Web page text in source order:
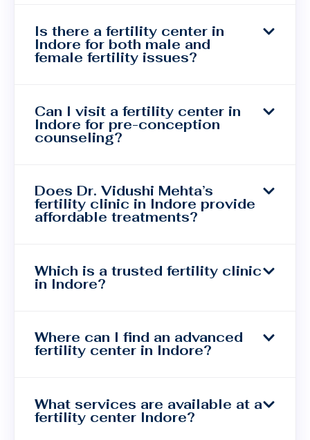
Is there a fertility center in
Indore for both male and
female fertility issues?
Can I visit a fertility center in
Indore for pre-conception
counseling?
Does Dr. Vidushi Mehta’s
fertility clinic in Indore provide
affordable treatments?
Which is a trusted fertility clinic
in Indore?
Where can I find an advanced
fertility center in Indore?
What services are available at a
fertility center Indore?